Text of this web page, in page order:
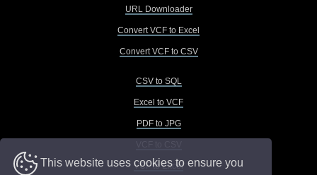
This website uses cookies to ensure you
URL Downloader
Convert VCF to Excel
Convert VCF to CSV
CSV to SQL
Excel to VCF
PDF to JPG
VCF to Excel